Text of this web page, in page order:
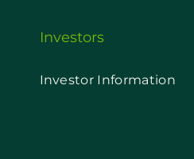
Investors
Investor Information